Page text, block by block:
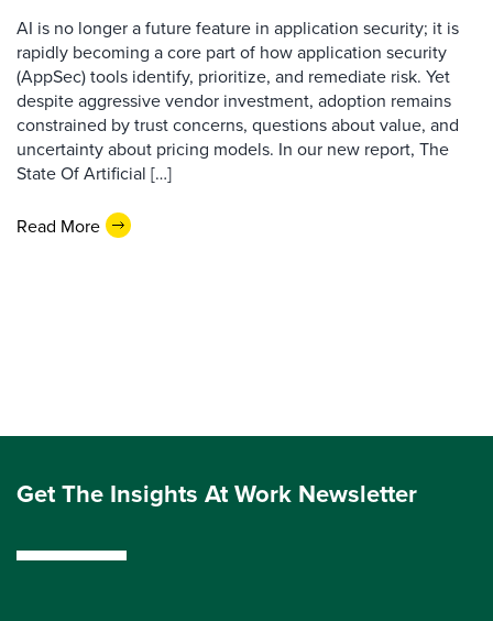
AI is no longer a future feature in application security; it is
rapidly becoming a core part of how application security
(AppSec) tools identify, prioritize, and remediate risk. Yet
despite aggressive vendor investment, adoption remains
constrained by trust concerns, questions about value, and
uncertainty about pricing models. In our new report, The
State Of Artificial […]
Read More
Get The Insights At Work Newsletter